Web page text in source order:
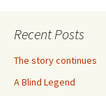
Recent Posts
The story continues
A Blind Legend